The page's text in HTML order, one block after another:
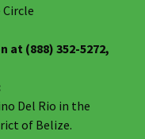
(888) 352-5272,
Del Rio in the
of Belize.